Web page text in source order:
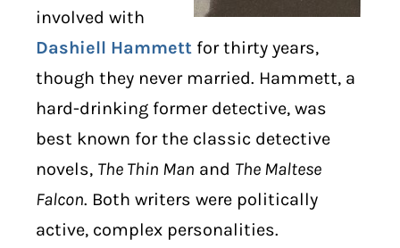
ABOUT
involved with
Dashiell Hammett for thirty years,
though they never married. Hammett, a
hard-drinking former detective, was
best known for the classic detective
novels, The Thin Man and The Maltese
Falcon. Both writers were politically
active, complex personalities.